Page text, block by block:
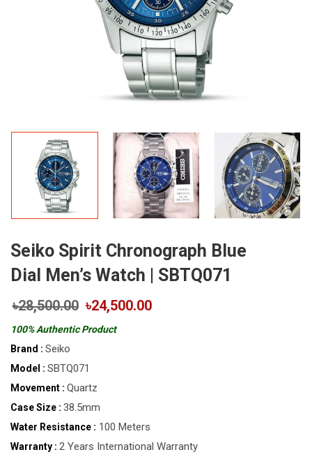
Seiko Spirit Chronograph Blue
Dial Men’s Watch | SBTQ071
৳28,500.00 ৳24,500.00
100% Authentic Product
Brand : Seiko
Model : SBTQ071
Movement : Quartz
Case Size : 38.5mm
Water Resistance : 100 Meters
Warranty : 2 Years International Warranty